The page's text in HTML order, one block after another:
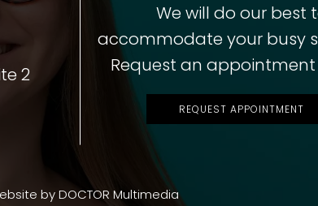
2
We will do our best
accommodate your busy
Request an
REQUEST APPOINTMENT
by DOCTOR Multimedia